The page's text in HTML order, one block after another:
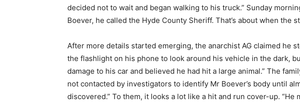
decided not to wait and began walking to his truck.” Sunday
Boever, he called the Hyde County Sheriff. That’s about when the
After more details started emerging, the anarchist AG claimed he
the flashlight on his phone to look around his vehicle in the dark,
damage to his car and believed he had hit a large animal.” The
not contacted by investigators to identify Mr Boever’s body until
discovered.” To them, it looks a lot like a hit and run cover-up. “He